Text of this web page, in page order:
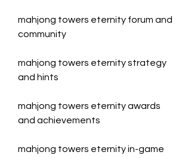
mahjong towers eternity forum and
community
mahjong towers eternity strategy
and hints
mahjong towers eternity awards
and achievements
mahjong towers eternity in-game